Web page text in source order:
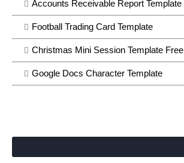
Accounts Receivable Report Template
Football Trading Card Template
Christmas Mini Session Template Free
Google Docs Character Template